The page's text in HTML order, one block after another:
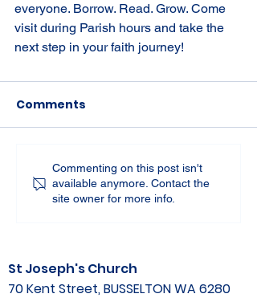
everyone. Borrow. Read. Grow. Come
visit during Parish hours and take the
next step in your faith journey!
Comments
Commenting on this post isn't
available anymore. Contact the
site owner for more info.
St Joseph's Church
70 Kent Street, BUSSELTON WA 6280